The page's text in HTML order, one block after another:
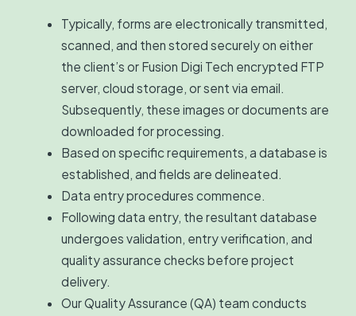
Typically, forms are electronically transmitted,
scanned, and then stored securely on either
the client’s or Fusion Digi Tech encrypted FTP
server, cloud storage, or sent via email.
Subsequently, these images or documents are
downloaded for processing.
Based on specific requirements, a database is
established, and fields are delineated.
Data entry procedures commence.
Following data entry, the resultant database
undergoes validation, entry verification, and
quality assurance checks before project
delivery.
Our Quality Assurance (QA) team conducts